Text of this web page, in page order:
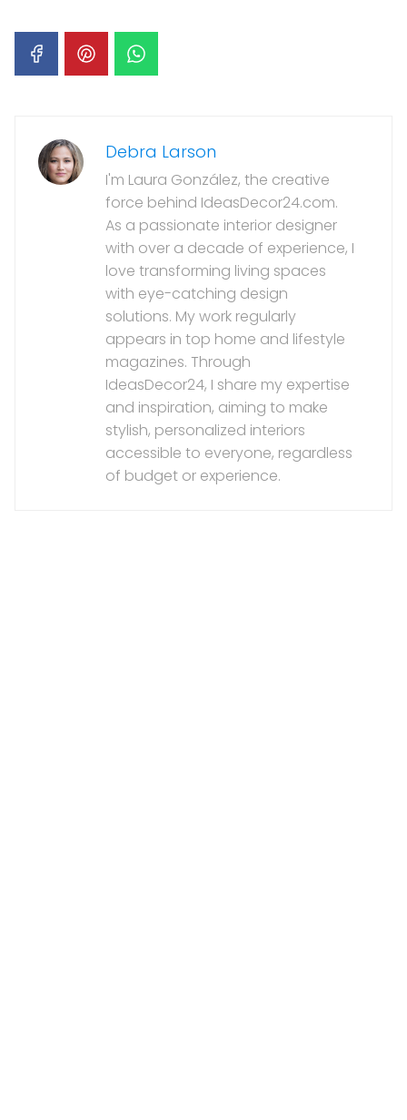
Debra Larson
I'm Laura González, the creative
force behind IdeasDecor24.com.
As a passionate interior designer
with over a decade of experience, I
love transforming living spaces
with eye-catching design
solutions. My work regularly
appears in top home and lifestyle
magazines. Through
IdeasDecor24, I share my expertise
and inspiration, aiming to make
stylish, personalized interiors
accessible to everyone, regardless
of budget or experience.